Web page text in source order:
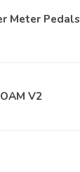
Meter Pedals
V2